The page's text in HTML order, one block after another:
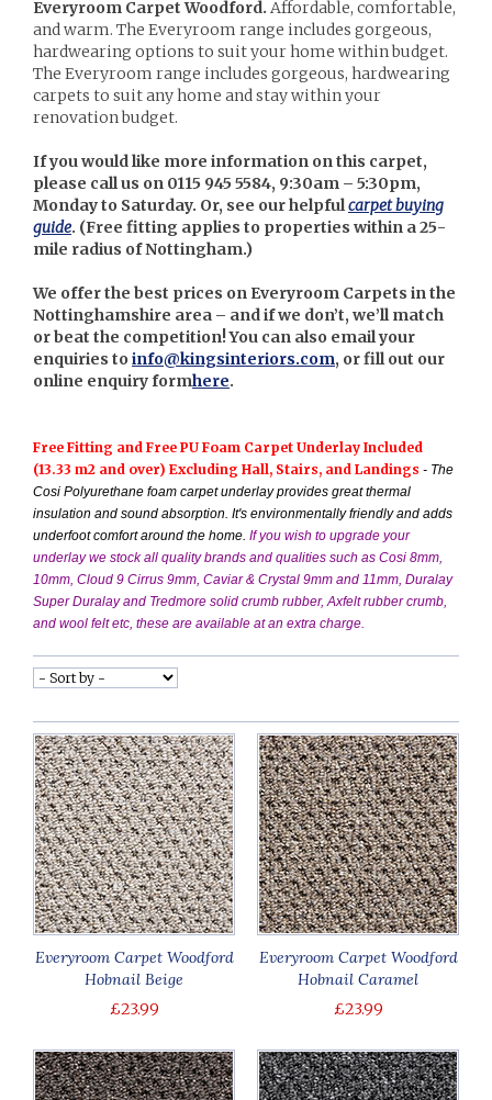
Everyroom Carpet Woodford. Affordable, comfortable,
and warm. The Everyroom range includes gorgeous,
hardwearing options to suit your home within budget.
The Everyroom range includes gorgeous, hardwearing
carpets to suit any home and stay within your
renovation budget.
If you would like more information on this carpet,
please call us on 0115 945 5584, 9:30am – 5:30pm,
Monday to Saturday. Or, see our helpfulcarpet buying
guide. (Free fitting applies to properties within a 25-
mile radius of Nottingham.)
We offer the best prices on Everyroom Carpets in the
Nottinghamshire area – and if we don’t, we’ll match
or beat the competition! You can also email your
enquiries to info@kingsinteriors.com, or fill out our
online enquiry formhere.
Free Fitting and Free PU Foam Carpet Underlay Included
(13.33 m2 and over) Excluding Hall, Stairs, and Landings - The
Cosi Polyurethane foam carpet underlay provides great thermal
insulation and sound absorption. It's environmentally friendly and adds
underfoot comfort around the home. If you wish to upgrade your
underlay we stock all quality brands and qualities such as Cosi 8mm,
10mm, Cloud 9 Cirrus 9mm, Caviar & Crystal 9mm and 11mm, Duralay
Super Duralay and Tredmore solid crumb rubber, Axfelt rubber crumb,
and wool felt etc, these are available at an extra charge.
Everyroom Carpet Woodford
Hobnail Beige
£23.99
Everyroom Carpet Woodford
Hobnail Caramel
£23.99